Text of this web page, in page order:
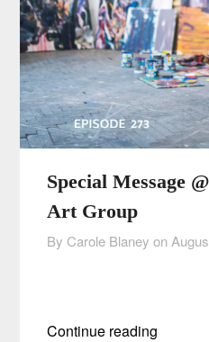
Special Message
Art Group
By Carole Blaney on
Continue reading